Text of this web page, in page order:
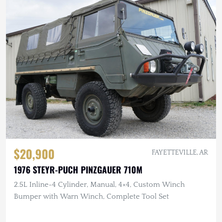
$20,900 FAYETTEVILLE, AR
1976 STEYR-PUCH PINZGAUER 710M
2.5L Inline-4 Cylinder, Manual, 4×4, Custom Winch
Bumper with Warn Winch, Complete Tool Set